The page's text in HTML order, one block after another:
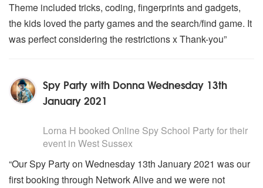
Theme included tricks, coding, fingerprints and gadgets,
the kids loved the party games and the search/find game. It
was perfect considering the restrictions x Thank-you”
Spy Party with Donna Wednesday 13th
January 2021
Lorna H booked Online Spy School Party for their
event in West Sussex
“Our Spy Party on Wednesday 13th January 2021 was our
first booking through Network Alive and we were not